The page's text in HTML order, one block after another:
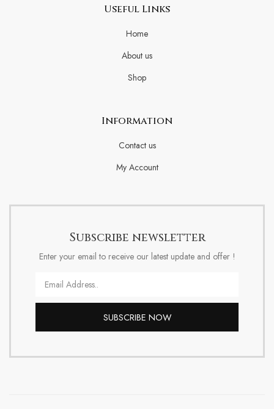
Useful Links
Home
About us
Shop
Information
Contact us
My Account
Subscribe newsletter
Enter your email to receive our latest update and offer !
SUBSCRIBE NOW